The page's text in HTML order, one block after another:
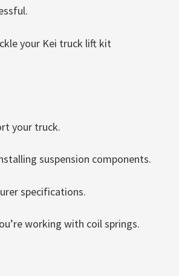
your Kei truck lift kit
your truck.
suspension components.
specifications.
working with coil springs.